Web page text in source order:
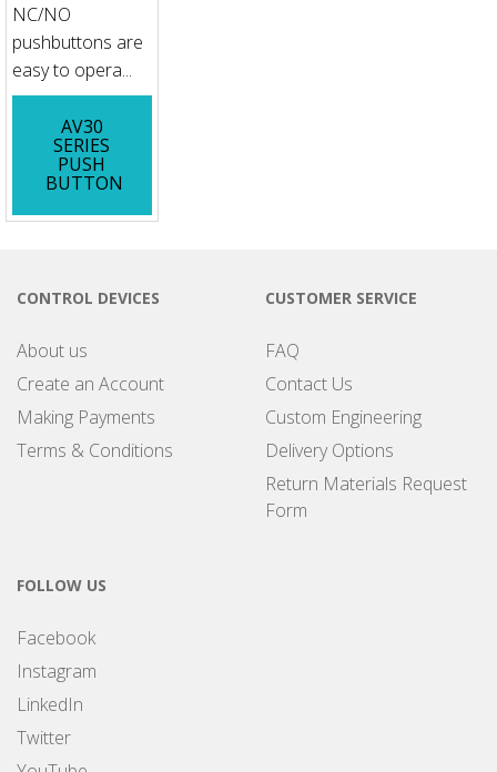
NC/NO
pushbuttons are
easy to opera...
AV30
SERIES
PUSH
BUTTON
CONTROL DEVICES
About us
Create an Account
Making Payments
Terms & Conditions
CUSTOMER SERVICE
FAQ
Contact Us
Custom Engineering
Delivery Options
Return Materials Request
Form
FOLLOW US
Facebook
Instagram
LinkedIn
Twitter